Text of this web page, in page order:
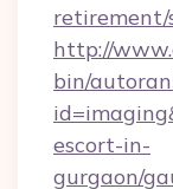
retirement/
http://
bin/
escort-in-
gurgaon/